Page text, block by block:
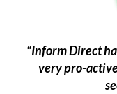
Inform Direct
very pro-